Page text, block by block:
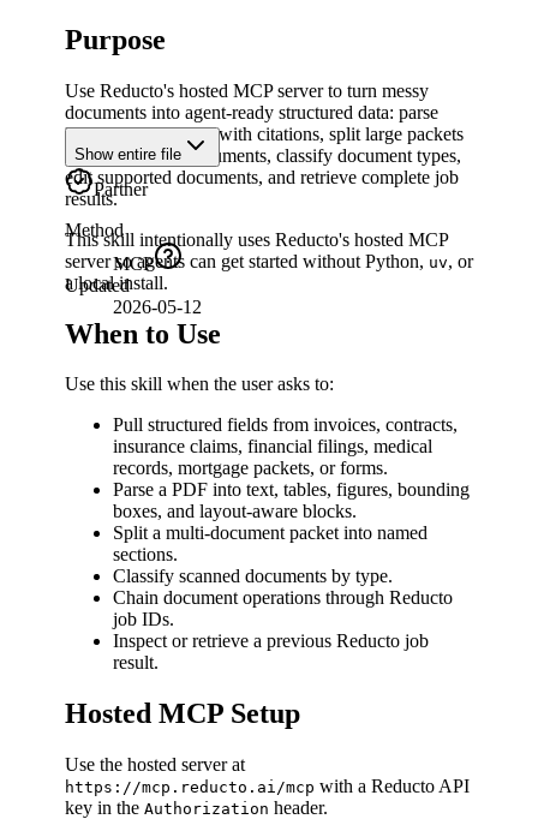
Purpose
Use Reducto's hosted MCP server to turn messy
documents into agent-ready structured data: parse
PDFs, extract fields with citations, split large packets
into constituent documents, classify document types,
edit supported documents, and retrieve complete job
results.
This skill intentionally uses Reducto's hosted MCP
server so agents can get started without Python, uv, or
a local install.
When to Use
Use this skill when the user asks to:
Pull structured fields from invoices, contracts,
insurance claims, financial filings, medical
records, mortgage packets, or forms.
Parse a PDF into text, tables, figures, bounding
boxes, and layout-aware blocks.
Split a multi-document packet into named
sections.
Classify scanned documents by type.
Chain document operations through Reducto
job IDs.
Inspect or retrieve a previous Reducto job
result.
Hosted MCP Setup
Use the hosted server at
https://mcp.reducto.ai/mcp with a Reducto API
key in the Authorization header.
Show entire file
Partner
Method
MCP
Updated
2026-05-12